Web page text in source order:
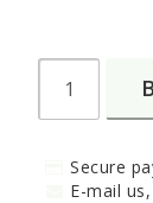
Secure
E-mail